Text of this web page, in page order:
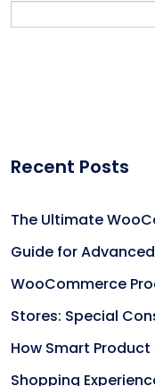
Recent Posts
The Ultimate
Guide for
WooCommerce
Stores: Special
How Smart
Shopping